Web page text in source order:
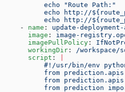
          echo "Route Path:"
echo http://
echo http://
    -
name : update-
      image
: image-
      imagePullPolicy
:
      workingDir
:
/workspace/
      script
:
#!/usr/bin/env
from
from
from prediction